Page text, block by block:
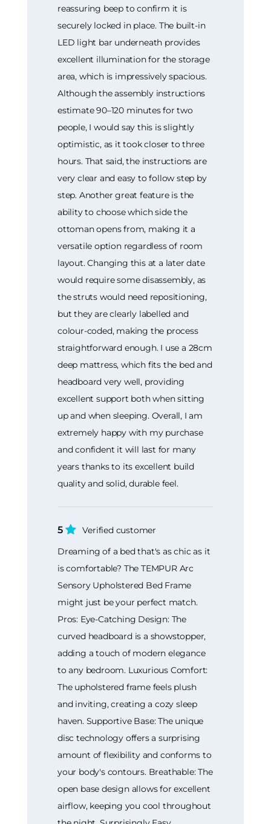
reassuring beep to confirm it is
securely locked in place. The built-in
LED light bar underneath provides
excellent illumination for the storage
area, which is impressively spacious.
Although the assembly instructions
estimate 90–120 minutes for two
people, I would say this is slightly
optimistic, as it took closer to three
hours. That said, the instructions are
very clear and easy to follow step by
step. Another great feature is the
ability to choose which side the
ottoman opens from, making it a
versatile option regardless of room
layout. Changing this at a later date
would require some disassembly, as
the struts would need repositioning,
but they are clearly labelled and
colour-coded, making the process
straightforward enough. I use a 28cm
deep mattress, which fits the bed and
headboard very well, providing
excellent support both when sitting
up and when sleeping. Overall, I am
extremely happy with my purchase
and confident it will last for many
years thanks to its excellent build
quality and solid, durable feel.
5
Verified customer
Dreaming of a bed that's as chic as it
is comfortable? The TEMPUR Arc
Sensory Upholstered Bed Frame
might just be your perfect match.
Pros: Eye-Catching Design: The
curved headboard is a showstopper,
adding a touch of modern elegance
to any bedroom. Luxurious Comfort:
The upholstered frame feels plush
and inviting, creating a cozy sleep
haven. Supportive Base: The unique
disc technology offers a surprising
amount of flexibility and conforms to
your body's contours. Breathable: The
open base design allows for excellent
airflow, keeping you cool throughout